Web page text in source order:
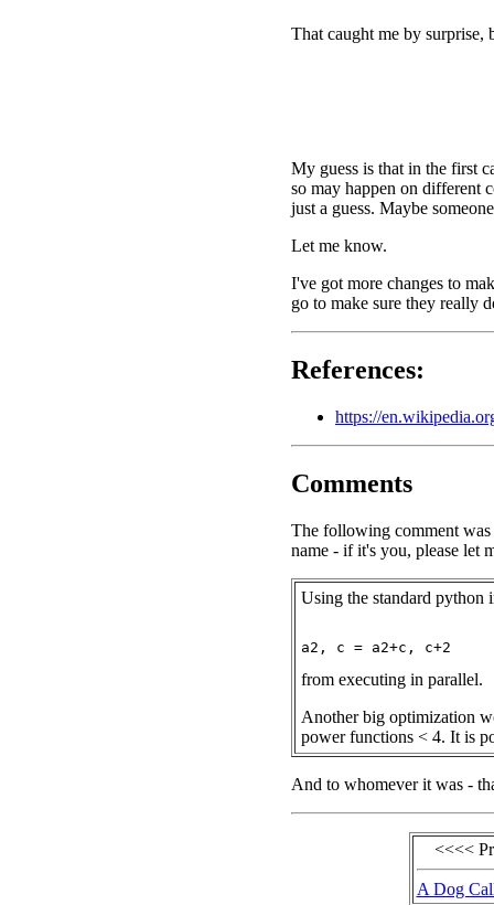
That caught me by surprise,
My guess is that in the first
so may happen on different
just a guess. Maybe
Let me know.
I've got more changes to
go to make sure they really
References:
https://
Comments
The following comment
name - if it's you, please let
Using the standard python
from executing in parallel.
Another big optimization
power functions < 4. It is
And to whomever it was -
<<<<
A Dog